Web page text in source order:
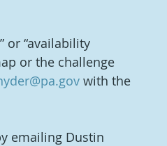
or “availability
or the challenge
with the
emailing Dustin